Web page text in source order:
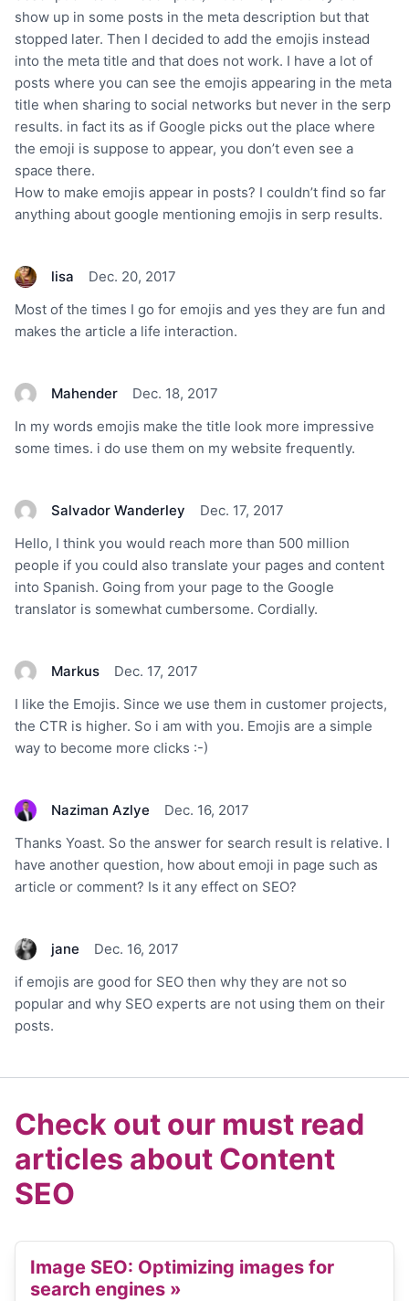
show up in some posts in the meta description but that
stopped later. Then I decided to add the emojis instead
into the meta title and that does not work. I have a lot of
posts where you can see the emojis appearing in the meta
title when sharing to social networks but never in the serp
results. in fact its as if Google picks out the place where
the emoji is suppose to appear, you don’t even see a
space there.
How to make emojis appear in posts? I couldn’t find so far
anything about google mentioning emojis in serp results.
lisa
Dec. 20, 2017
Most of the times I go for emojis and yes they are fun and
makes the article a life interaction.
Mahender
Dec. 18, 2017
In my words emojis make the title look more impressive
some times. i do use them on my website frequently.
Salvador Wanderley
Dec. 17, 2017
Hello, I think you would reach more than 500 million
people if you could also translate your pages and content
into Spanish. Going from your page to the Google
translator is somewhat cumbersome. Cordially.
Markus
Dec. 17, 2017
I like the Emojis. Since we use them in customer projects,
the CTR is higher. So i am with you. Emojis are a simple
way to become more clicks :-)
Naziman Azlye
Dec. 16, 2017
Thanks Yoast. So the answer for search result is relative. I
have another question, how about emoji in page such as
article or comment? Is it any effect on SEO?
jane
Dec. 16, 2017
if emojis are good for SEO then why they are not so
popular and why SEO experts are not using them on their
posts.
Check out our must read
articles about Content
SEO
Image SEO: Optimizing images for
search engines »